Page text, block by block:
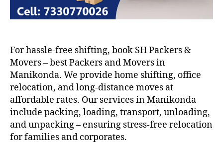
For hassle-free shifting, book SH Packers &
Movers – best Packers and Movers in
Manikonda. We provide home shifting, office
relocation, and long-distance moves at
affordable rates. Our services in Manikonda
include packing, loading, transport, unloading,
and unpacking – ensuring stress-free relocation
for families and corporates.